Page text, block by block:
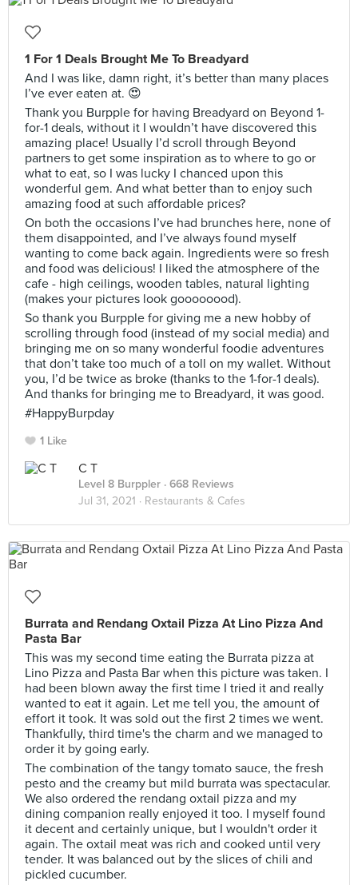
1 For 1 Deals Brought Me To Breadyard
And I was like, damn right, it’s better than many places
I’ve ever eaten at. 😍
Thank you Burpple for having Breadyard on Beyond 1-
for-1 deals, without it I wouldn’t have discovered this
amazing place! Usually I’d scroll through Beyond
partners to get some inspiration as to where to go or
what to eat, so I was lucky I chanced upon this
wonderful gem. And what better than to enjoy such
amazing food at such affordable prices?
On both the occasions I’ve had brunches here, none of
them disappointed, and I’ve always found myself
wanting to come back again. Ingredients were so fresh
and food was delicious! I liked the atmosphere of the
cafe - high ceilings, wooden tables, natural lighting
(makes your pictures look goooooood).
So thank you Burpple for giving me a new hobby of
scrolling through food (instead of my social media) and
bringing me on so many wonderful foodie adventures
that don’t take too much of a toll on my wallet. Without
you, I’d be twice as broke (thanks to the 1-for-1 deals).
And thanks for bringing me to Breadyard, it was good.
#HappyBurpday
1 Like
C T
Level 8 Burppler · 668 Reviews
Jul 31, 2021 · Restaurants & Cafes
Burrata and Rendang Oxtail Pizza At Lino Pizza And
Pasta Bar
This was my second time eating the Burrata pizza at
Lino Pizza and Pasta Bar when this picture was taken. I
had been blown away the first time I tried it and really
wanted to eat it again. Let me tell you, the amount of
effort it took. It was sold out the first 2 times we went.
Thankfully, third time's the charm and we managed to
order it by going early.
The combination of the tangy tomato sauce, the fresh
pesto and the creamy but mild burrata was spectacular.
We also ordered the rendang oxtail pizza and my
dining companion really enjoyed it too. I myself found
it decent and certainly unique, but I wouldn't order it
again. The oxtail meat was rich and cooked until very
tender. It was balanced out by the slices of chili and
pickled cucumber.